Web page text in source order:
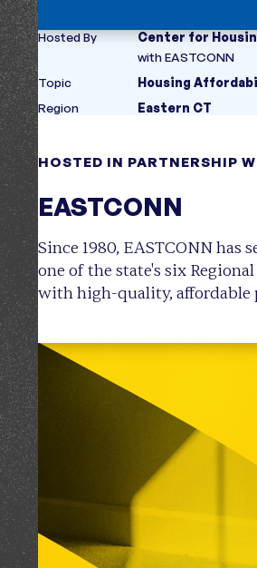
Hosted By
Center for
withEASTCONN
Topic
Housing
Region
Eastern CT
HOSTED IN PARTNERSHIP
EASTCONN
Since 1980, EASTCONN
one of the state's six
with high-quality, affordable